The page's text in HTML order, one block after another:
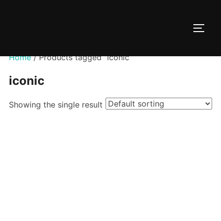
Home/ Products tagged “iconic”
iconic
Showing the single result